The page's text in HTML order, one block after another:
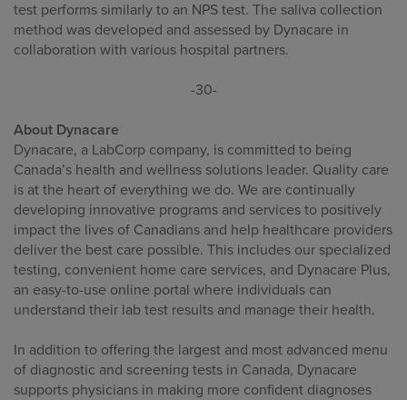
test performs similarly to an NPS test. The saliva collection
method was developed and assessed by Dynacare in
collaboration with various hospital partners.
-30-
About Dynacare
Dynacare, a LabCorp company, is committed to being
Canada’s health and wellness solutions leader. Quality care
is at the heart of everything we do. We are continually
developing innovative programs and services to positively
impact the lives of Canadians and help healthcare providers
deliver the best care possible. This includes our specialized
testing, convenient home care services, and Dynacare Plus,
an easy-to-use online portal where individuals can
understand their lab test results and manage their health.
In addition to offering the largest and most advanced menu
of diagnostic and screening tests in Canada, Dynacare
supports physicians in making more confident diagnoses